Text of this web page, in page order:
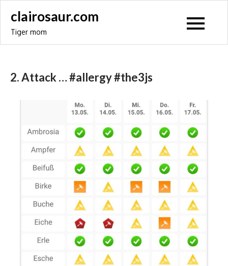
content
clairosaur.com
Tiger mom
2. Attack … #allergy #the3js